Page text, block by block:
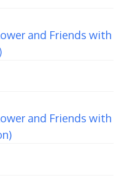
and Friends with
and Friends with